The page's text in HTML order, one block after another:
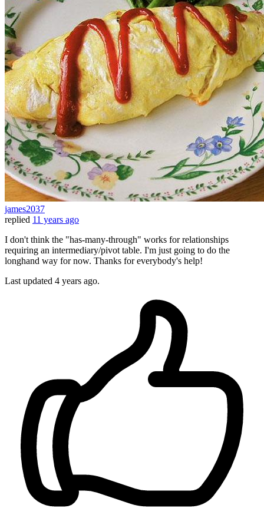
james2037
replied 11 years ago
I don't think the "has-many-through" works for relationships
requiring an intermediary/pivot table. I'm just going to do the
longhand way for now. Thanks for everybody's help!
Last updated 4 years ago.